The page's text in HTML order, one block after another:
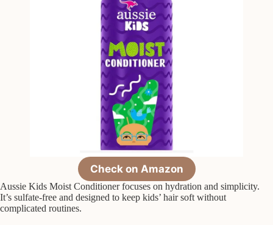
Check on Amazon
Aussie Kids Moist Conditioner focuses on hydration and simplicity.
It’s sulfate-free and designed to keep kids’ hair soft without
complicated routines.